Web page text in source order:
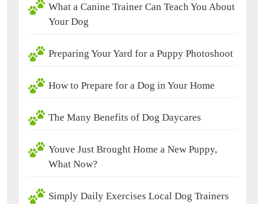
What a Canine Trainer Can Teach You About
Your Dog
Preparing Your Yard for a Puppy Photoshoot
How to Prepare for a Dog in Your Home
The Many Benefits of Dog Daycares
Youve Just Brought Home a New Puppy,
What Now?
Simply Daily Exercises Local Dog Trainers